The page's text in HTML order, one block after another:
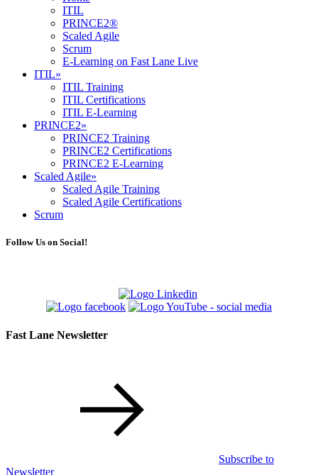
ITIL
PRINCE2®
Scaled Agile
Scrum
E-Learning on Fast Lane Live
ITIL»
ITIL Training
ITIL Certifications
ITIL E-Learning
PRINCE2»
PRINCE2 Training
PRINCE2 Certifications
PRINCE2 E-Learning
Scaled Agile»
Scaled Agile Training
Scaled Agile Certifications
Scrum
Follow Us on Social!
Fast Lane Newsletter
Subscribe to
Newsletter